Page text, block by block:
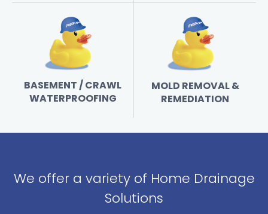
BASEMENT / CRAWL
WATERPROOFING
MOLD REMOVAL &
REMEDIATION
We offer a variety of Home Drainage
Solutions